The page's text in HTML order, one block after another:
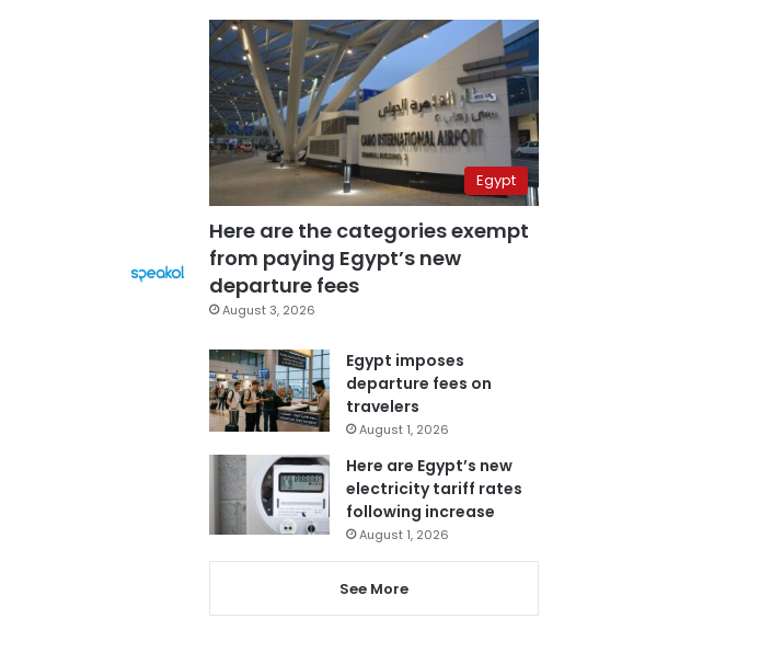
Egypt
Here are the categories exempt
from paying Egypt’s new
departure fees
August 3, 2026
Egypt imposes
departure fees on
travelers
August 1, 2026
Here are Egypt’s new
electricity tariff rates
following increase
August 1, 2026
See More